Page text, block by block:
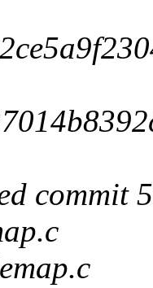
commit